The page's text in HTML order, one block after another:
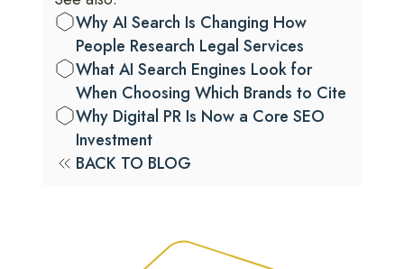
Why AI Search Is Changing How
People Research Legal Services
What AI Search Engines Look for
When Choosing Which Brands to Cite
Why Digital PR Is Now a Core SEO
Investment
BACK TO BLOG